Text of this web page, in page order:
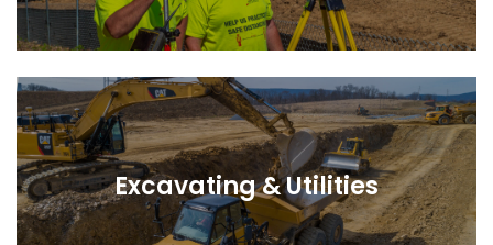
Excavating & Utilities